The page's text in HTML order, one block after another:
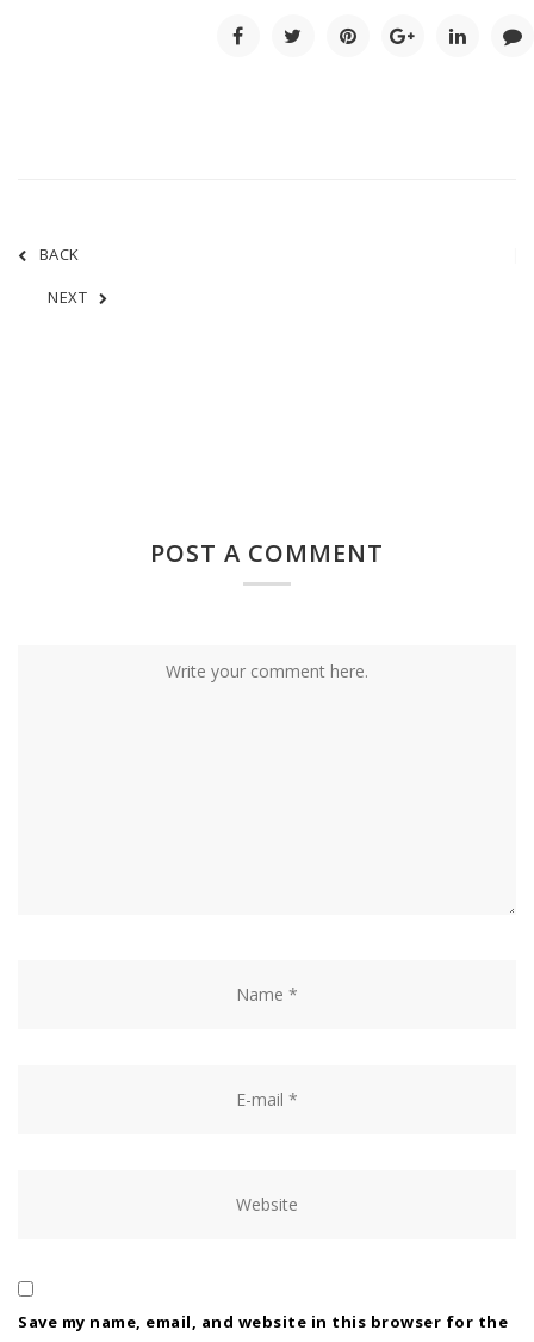
BACK
NEXT
POST A COMMENT
Save my name, email, and website in this browser for the